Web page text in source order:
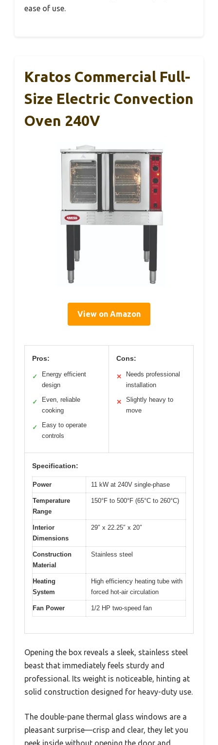
ease of use.
Kratos Commercial Full-
Size Electric Convection
Oven 240V
View on Amazon
Pros:
✓
Energy efficient
design
✓
Even, reliable
cooking
✓
Easy to operate
controls
Cons:
✕
Needs professional
installation
✕
Slightly heavy to
move
Specification:
Power 11 kW at 240V single-phase
Temperature
Range
150°F to 500°F (65°C to 260°C)
Interior
Dimensions
29″ x 22.25″ x 20″
Construction
Material
Stainless steel
Heating
System
High efficiency heating tube with
forced hot-air circulation
Fan Power 1/2 HP two-speed fan
Opening the box reveals a sleek, stainless steel
beast that immediately feels sturdy and
professional. Its weight is noticeable, hinting at
solid construction designed for heavy-duty use.
The double-pane thermal glass windows are a
pleasant surprise—crisp and clear, they let you
peek inside without opening the door and